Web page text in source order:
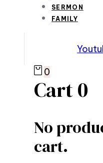
SERMON
FAMILY
0
Cart0
No
cart.